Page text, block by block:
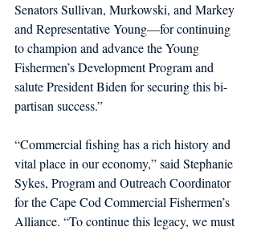
Senators Sullivan, Murkowski, and Markey
and Representative Young—for continuing
to champion and advance the Young
Fishermen’s Development Program and
salute President Biden for securing this bi-
partisan success.”
“Commercial fishing has a rich history and
vital place in our economy,” said Stephanie
Sykes, Program and Outreach Coordinator
for the Cape Cod Commercial Fishermen’s
Alliance. “To continue this legacy, we must